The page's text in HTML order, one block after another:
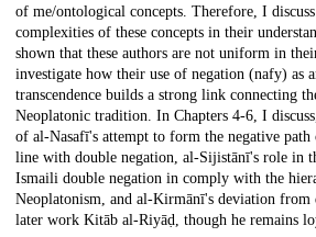
of me/ontological concepts. Therefore, I
complexities of these concepts in their
shown that these authors are not uniform in
investigate how their use of negation (nafy) as
transcendence builds a strong link connecting
Neoplatonic tradition. In Chapters 4-6, I
of al-Nasafī's attempt to form the negative
line with double negation, al-Sijistānī's role in
Ismaili double negation in comply with the
Neoplatonism, and al-Kirmānī's deviation from
later work Kitāb al-Riyāḍ, though he remains